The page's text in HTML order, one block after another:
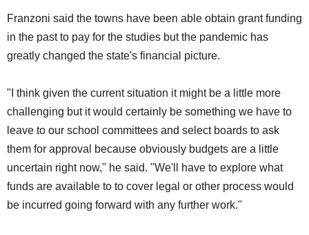
Franzoni said the towns have been able obtain grant funding
in the past to pay for the studies but the pandemic has
greatly changed the state's financial picture.
"I think given the current situation it might be a little more
challenging but it would certainly be something we have to
leave to our school committees and select boards to ask
them for approval because obviously budgets are a little
uncertain right now," he said. "We'll have to explore what
funds are available to to cover legal or other process would
be incurred going forward with any further work."